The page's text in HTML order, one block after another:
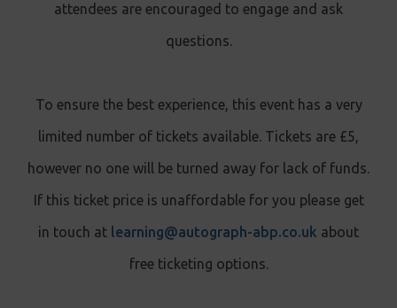
attendees are encouraged to engage and ask
questions.
To ensure the best experience, this event has a very
limited number of tickets available. Tickets are £5,
however no one will be turned away for lack of funds.
If this ticket price is unaffordable for you please get
in touch at learning@autograph-abp.co.uk about
free ticketing options.